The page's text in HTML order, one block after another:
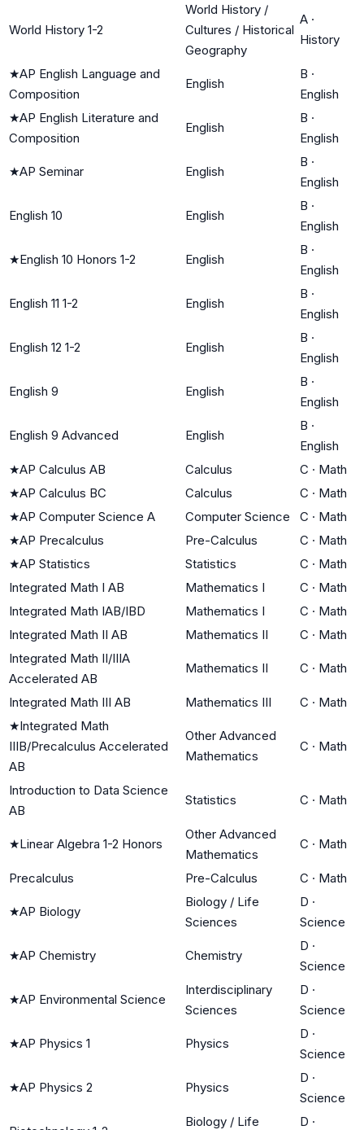
World History 1-2
World History /
Cultures / Historical
Geography
A ·
History
★AP English Language and
Composition
English
B ·
English
★AP English Literature and
Composition
English
B ·
English
★AP Seminar English
B ·
English
English 10 English
B ·
English
★English 10 Honors 1-2 English
B ·
English
English 11 1-2 English
B ·
English
English 12 1-2 English
B ·
English
English 9 English
B ·
English
English 9 Advanced English
B ·
English
★AP Calculus AB Calculus C · Math
★AP Calculus BC Calculus C · Math
★AP Computer Science A Computer Science C · Math
★AP Precalculus Pre-Calculus C · Math
★AP Statistics Statistics C · Math
Integrated Math I AB
Mathematics I C · Math
Integrated Math IAB/IBD
Mathematics I C · Math
Integrated Math II AB
Mathematics II C · Math
Integrated Math II/IIIA
Accelerated AB
Mathematics II C · Math
Integrated Math III AB Mathematics III C · Math
★Integrated Math
IIIB/Precalculus Accelerated
AB
Other Advanced
Mathematics
C · Math
Introduction to Data Science
AB
Statistics C · Math
★Linear Algebra 1-2 Honors
Other Advanced
Mathematics
C · Math
Precalculus Pre-Calculus C · Math
★AP Biology
Biology / Life
Sciences
D ·
Science
★AP Chemistry Chemistry
D ·
Science
★AP Environmental Science
Interdisciplinary
Sciences
D ·
Science
★AP Physics 1 Physics
D ·
Science
★AP Physics 2 Physics
D ·
Science
Biology / Life D ·